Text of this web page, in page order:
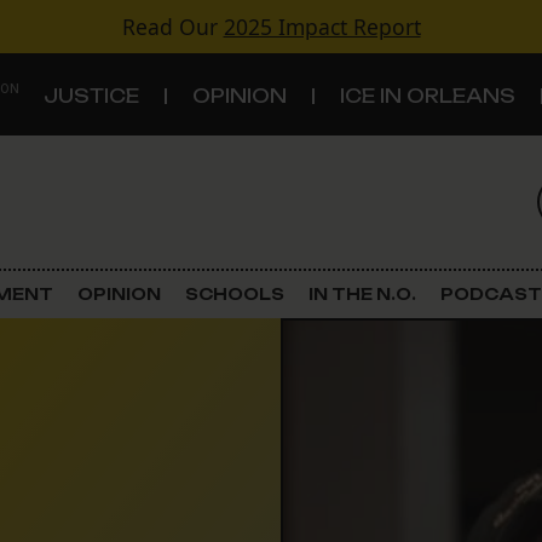
Read Our 2025 Impact Report
JUSTICE OPINION ICE IN ORLEANS
Criminal Justice
OPINION SCHOOLS IN THE N.O. PODCAST